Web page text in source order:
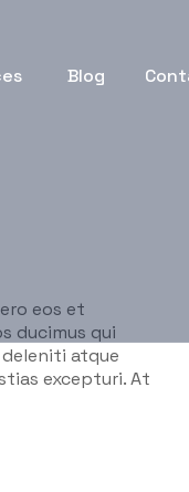
Blog
eos et
ducimus qui
atque
excepturi. At